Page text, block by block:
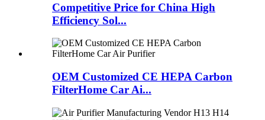
Competitive Price for China High
Efficiency Sol...
OEM Customized CE HEPA Carbon
FilterHome Car Ai...